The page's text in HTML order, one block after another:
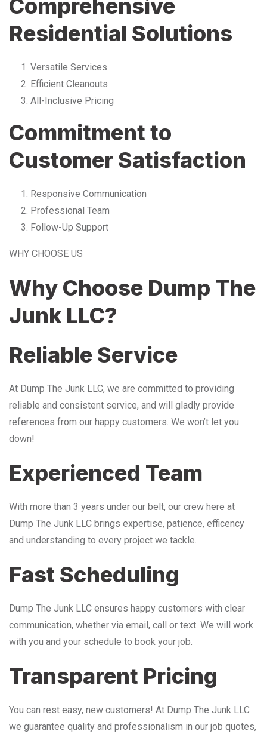
Comprehensive
Residential Solutions
Versatile Services
Efficient Cleanouts
All-Inclusive Pricing
Commitment to
Customer Satisfaction
Responsive Communication
Professional Team
Follow-Up Support
WHY CHOOSE US
Why Choose Dump The
Junk LLC?
Reliable Service
At Dump The Junk LLC, we are committed to providing
reliable and consistent service, and will gladly provide
references from our happy customers. We won’t let you
down!
Experienced Team
With more than 3 years under our belt, our crew here at
Dump The Junk LLC brings expertise, patience, efficency
and understanding to every project we tackle.
Fast Scheduling
Dump The Junk LLC ensures happy customers with clear
communication, whether via email, call or text. We will work
with you and your schedule to book your job.
Transparent Pricing
You can rest easy, new customers! At Dump The Junk LLC
we guarantee quality and professionalism in our job quotes,